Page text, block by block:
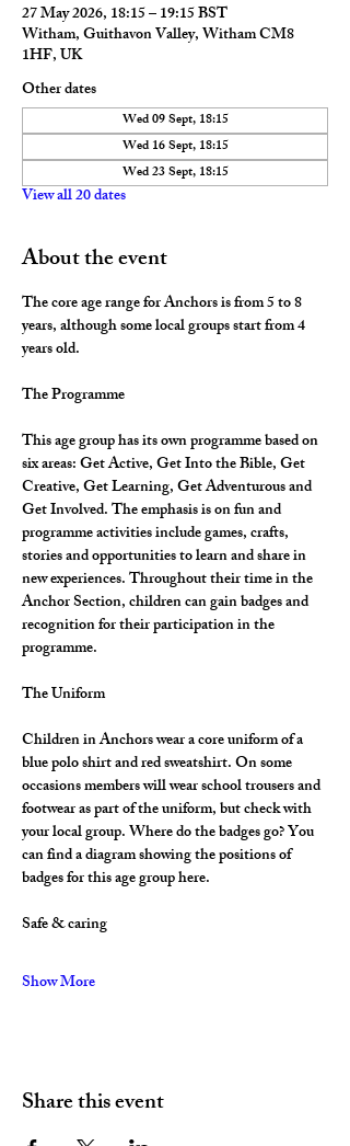
27 May 2026, 18:15 – 19:15 BST
Witham, Guithavon Valley, Witham CM8
1HF, UK
Other dates
Wed 09 Sept, 18:15
Wed 16 Sept, 18:15
Wed 23 Sept, 18:15
View all 20 dates
About the event
The core age range for Anchors is from 5 to 8
years, although some local groups start from 4
years old.
The Programme
This age group has its own programme based on
six areas: Get Active, Get Into the Bible, Get
Creative, Get Learning, Get Adventurous and
Get Involved. The emphasis is on fun and
programme activities include games, crafts,
stories and opportunities to learn and share in
new experiences. Throughout their time in the
Anchor Section, children can gain badges and
recognition for their participation in the
programme.
The Uniform
Children in Anchors wear a core uniform of a
blue polo shirt and red sweatshirt. On some
occasions members will wear school trousers and
footwear as part of the uniform, but check with
your local group. Where do the badges go? You
can find a diagram showing the positions of
badges for this age group here.
Safe & caring
Show More
Share this event